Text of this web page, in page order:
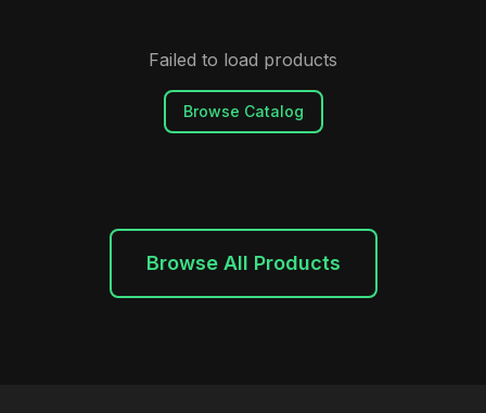
Failed to load products
Browse Catalog
Browse All Products